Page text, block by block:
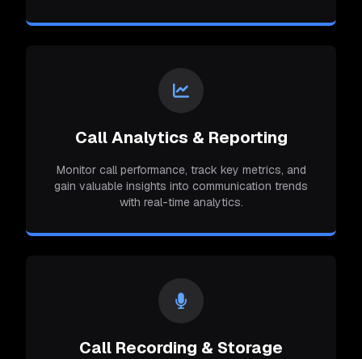
Call Analytics & Reporting
Monitor call performance, track key metrics, and
gain valuable insights into communication trends
with real-time analytics.
Call Recording & Storage